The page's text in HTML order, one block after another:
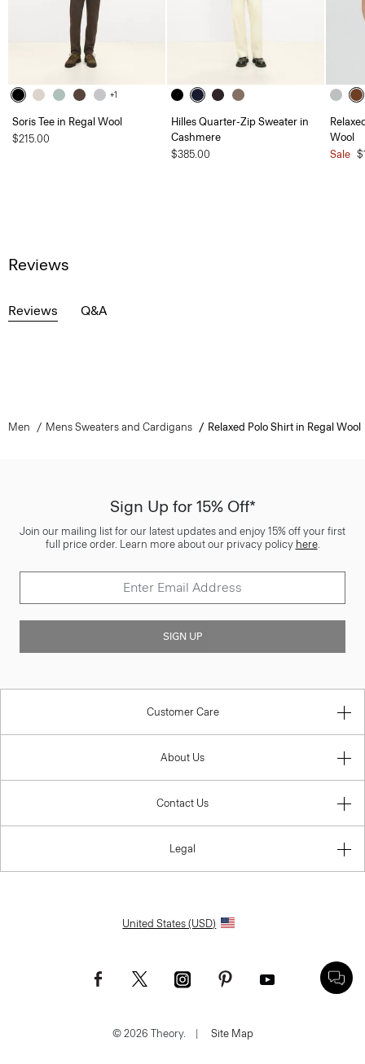
+1
Soris Tee in Regal Wool
$215.00
Hilles Quarter-Zip Sweater in
Cashmere
$385.00
Wool
Sale
Reviews
Reviews Q&A
Men Mens Sweaters and Cardigans Relaxed Polo Shirt in Regal Wool
Sign Up for 15% Off*
Join our mailing list for our latest updates and enjoy 15% off your first
full price order. Learn more about our privacy policy here.
SIGN UP
Customer Care
About Us
Contact Us
Legal
United States (USD)
© 2026 Theory. | Site Map